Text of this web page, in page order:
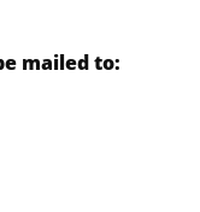
mailed to: